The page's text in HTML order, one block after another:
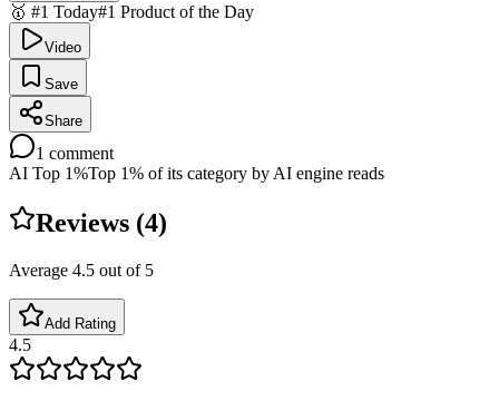
🥇 #1 Today#1 Product of the Day
Video
Save
Share
1 comment
AI Top 1%Top 1% of its category by AI engine reads
Reviews (4)
Average 4.5 out of 5
Add Rating
4.5